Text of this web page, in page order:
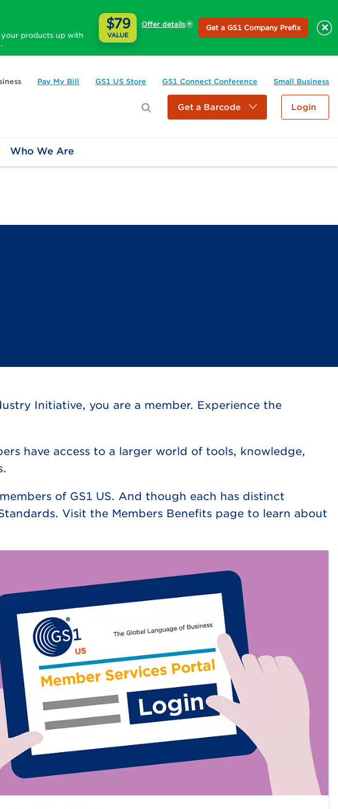
your products up with
$79
VALUE
Offer details Get a GS1 Company Prefix ×
Pay My Bill GS1 US Store GS1 Connect Conference Small Business
Get a Barcode Login
Who We Are
Initiative, you are a member. Experience the
have access to a larger world of tools, knowledge,
of GS1 US. And though each has distinct
Visit the Members Benefits page to learn about